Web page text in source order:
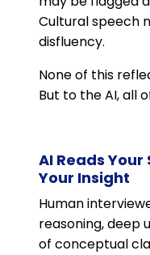
Cultural speech
disfluency.
None of this
But to the AI, all
AI Reads
Your Insight
Human
reasoning, deep
of conceptual